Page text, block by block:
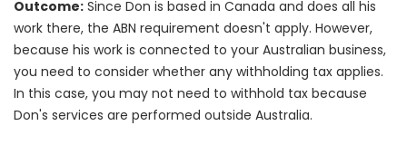
Outcome: Since Don is based in Canada and does all his
work there, the ABN requirement doesn't apply. However,
because his work is connected to your Australian business,
you need to consider whether any withholding tax applies.
In this case, you may not need to withhold tax because
Don's services are performed outside Australia.